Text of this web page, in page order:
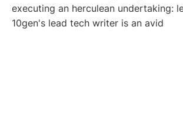
executing an herculean undertaking:
10gen's lead tech writer is an avid